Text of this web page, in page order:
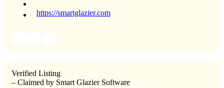
https://smartglazier.com
Verified Listing
– Claimed by Smart Glazier Software